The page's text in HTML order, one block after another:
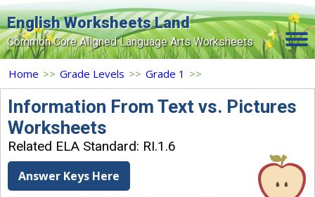
English Worksheets Land
Common Core Aligned Language Arts Worksheets
Home
Grade Levels
Search Site
Home >> Grade Levels >> Grade 1 >>
Information From Text vs. Pictures
Worksheets
Related ELA Standard: RI.1.6
Answer Keys Here